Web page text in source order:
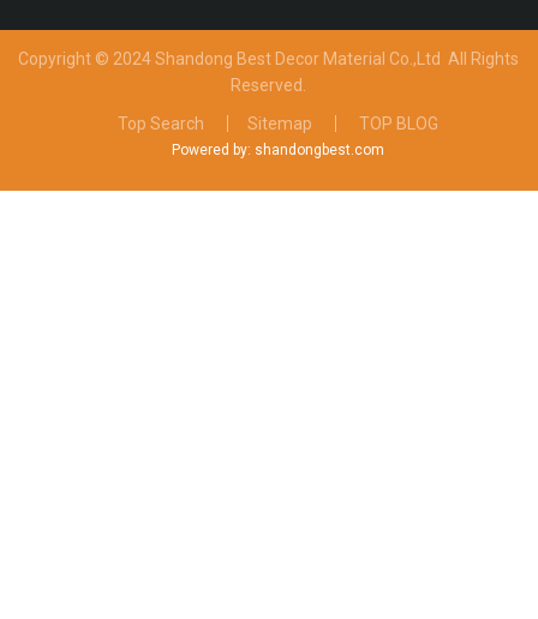
Copyright © 2024 Shandong Best Decor Material Co.,Ltd All Rights
Reserved.
Top Search
Sitemap TOP BLOG
Powered by: shandongbest.com